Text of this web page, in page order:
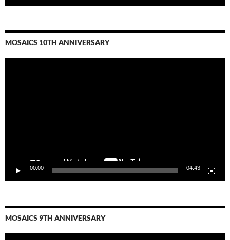
MOSAICS 10TH ANNIVERSARY
00:00 04:43
MOSAICS 9TH ANNIVERSARY